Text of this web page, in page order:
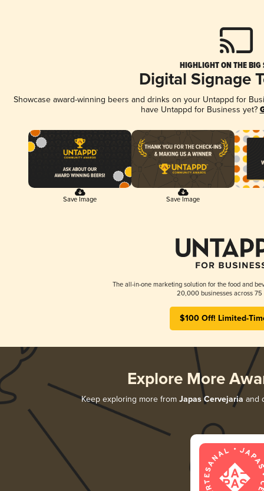
HIGHLIGHT ON THE BIG
Digital Signage
Showcase award-winning beers and drinks on your Untappd for
have Untappd for Business yet?
Save Image Save Image
The all-in-one marketing solution for the food and
20,000 businesses across 75
$100 Off! Limited-
Explore More
Keep exploring more from Japas Cervejaria and